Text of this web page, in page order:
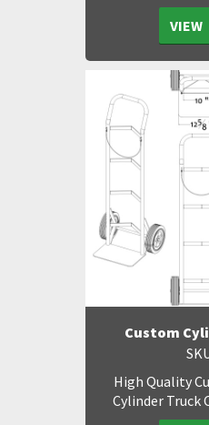
VIEW
Custom
High Quality
Cylinder Truck